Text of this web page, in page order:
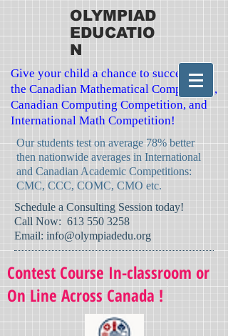
OLYMPIAD
EDUCATIO
N
Give your child a chance to succeed in
the Canadian Mathematical Competition,
Canadian Computing Competition, and
International Math Competition!
Our students test on average 78% better
then nationwide averages in International
and Canadian Academic Competitions:
CMC, CCC, COMC, CMO etc.
​Schedule a Consulting Session today!
Call Now: 613 550 3258
Email: info@olympiadedu.org
Contest Course In-classroom or
On Line Across Canada !